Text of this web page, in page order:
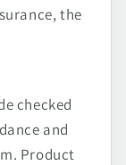
the
checked
and
Product